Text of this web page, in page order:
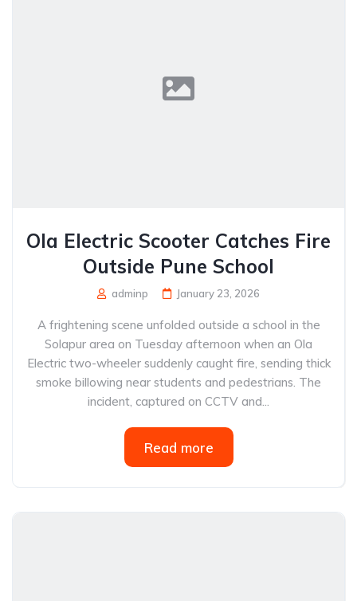
Ola Electric Scooter Catches Fire
Outside Pune School
adminp January 23, 2026
A frightening scene unfolded outside a school in the
Solapur area on Tuesday afternoon when an Ola
Electric two-wheeler suddenly caught fire, sending thick
smoke billowing near students and pedestrians. The
incident, captured on CCTV and...
Read more